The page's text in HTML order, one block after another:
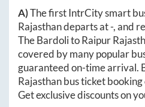
A)The first IntrCity smart
Rajasthandeparts at-, and
TheBardolitoRaipur
covered by many popular
guaranteed on-time arrival.
Rajasthanbus ticket
Get exclusive discounts on